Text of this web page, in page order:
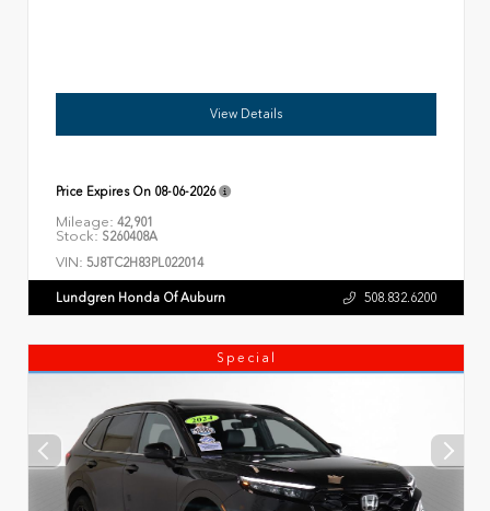
View Details
Price Expires On 08-06-2026
Mileage: 42,901
Stock: S260408A
VIN: 5J8TC2H83PL022014
Lundgren Honda Of Auburn 508.832.6200
Special